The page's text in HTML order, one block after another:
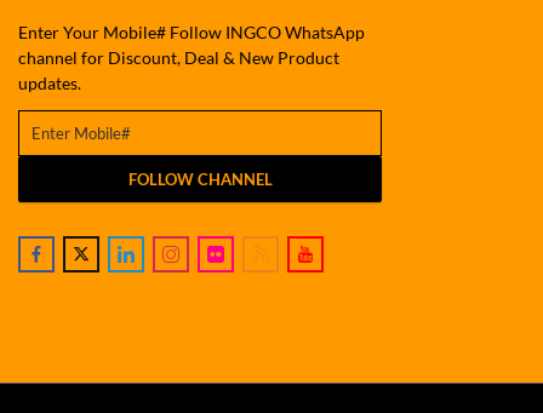
Enter Your Mobile# Follow INGCO WhatsApp
channel for Discount, Deal & New Product
updates.
FOLLOW CHANNEL